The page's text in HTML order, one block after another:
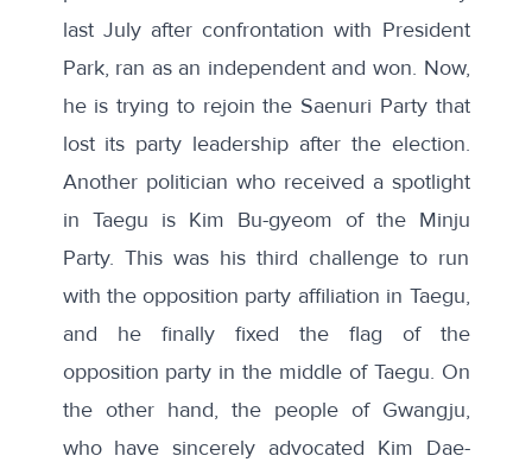
last July after confrontation with President
Park, ran as an independent and won. Now,
he is trying to rejoin the Saenuri Party that
lost its party leadership after the election.
Another politician who received a spotlight
in Taegu is Kim Bu-gyeom of the Minju
Party. This was his third challenge to run
with the opposition party affiliation in Taegu,
and he finally fixed the flag of the
opposition party in the middle of Taegu. On
the other hand, the people of Gwangju,
who have sincerely advocated Kim Dae-